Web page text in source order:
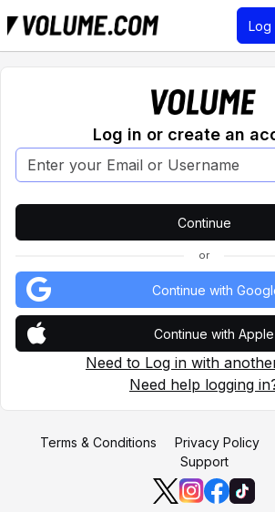
Log
Log in or create an
or
Continue with
Continue with Apple
Need to Log in with
Need help logging
Terms & Conditions Privacy Policy
Support